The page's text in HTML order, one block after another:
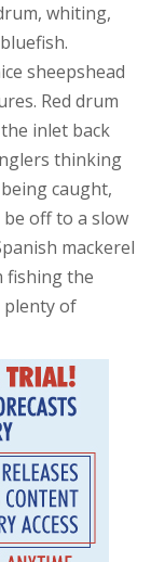
whiting,
sheepshead
Red drum
inlet back
thinking
caught,
be off to a slow
mackerel
fishing the
plenty of